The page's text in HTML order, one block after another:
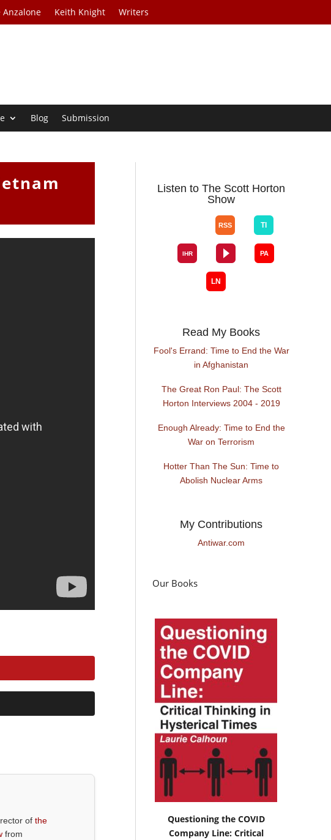
Anzalone Keith Knight Writers
Blog Submission
ofthe
from
Listen to The Scott Horton
Show
Read My Books
Fool's Errand: Time to End the War
in Afghanistan
The Great Ron Paul: The Scott
Horton Interviews 2004 - 2019
Enough Already: Time to End the
War on Terrorism
Hotter Than The Sun: Time to
Abolish Nuclear Arms
My Contributions
Antiwar.com
Our Books
Questioning the COVID
Company Line: Critical